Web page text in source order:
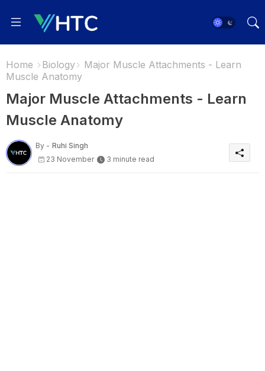
Home Biology
Major Muscle Attachments - Learn
Muscle Anatomy
Major Muscle Attachments - Learn
Muscle Anatomy
By - Ruhi Singh
23 November
3 minute read